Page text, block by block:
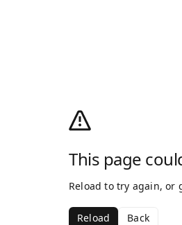
This page
Reload to try again, or
Reload Back